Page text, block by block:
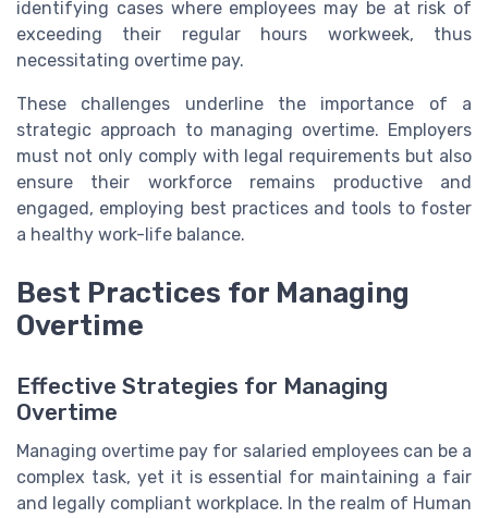
identifying cases where employees may be at risk of
exceeding their regular hours workweek, thus
necessitating overtime pay.
These challenges underline the importance of a
strategic approach to managing overtime. Employers
must not only comply with legal requirements but also
ensure their workforce remains productive and
engaged, employing best practices and tools to foster
a healthy work-life balance.
Best Practices for Managing
Overtime
Effective Strategies for Managing
Overtime
Managing overtime pay for salaried employees can be a
complex task, yet it is essential for maintaining a fair
and legally compliant workplace. In the realm of Human